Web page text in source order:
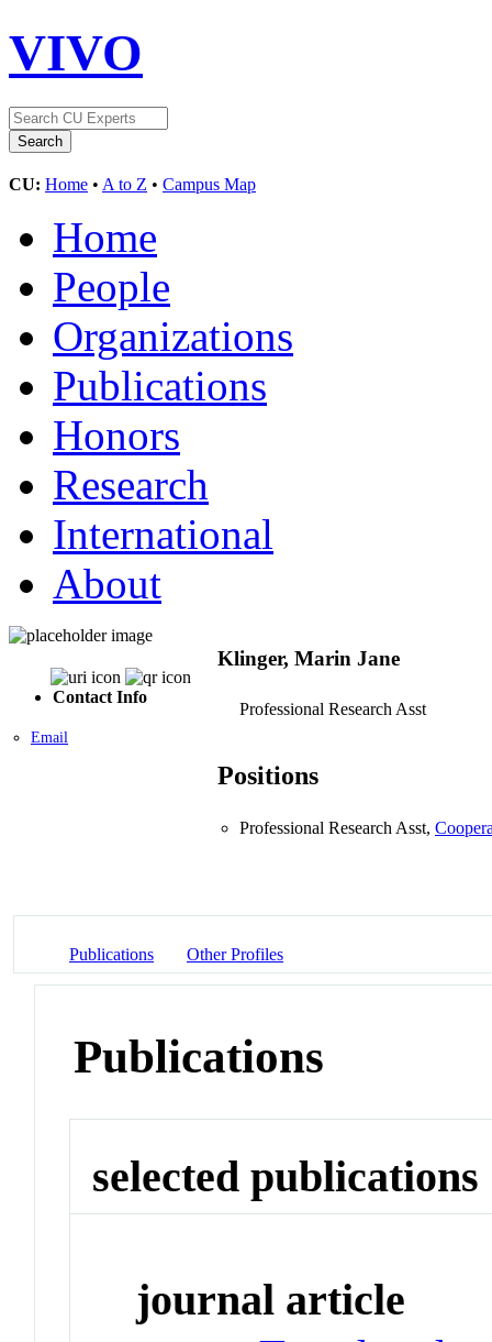
VIVO
CU: Home • A to Z • Campus Map
Home
People
Organizations
Publications
Honors
Research
International
About
Contact Info
Email
Klinger, Marin Jane
Professional Research Asst
Positions
Professional Research Asst,
Publications Other Profiles
Publications
selected publications
journal article